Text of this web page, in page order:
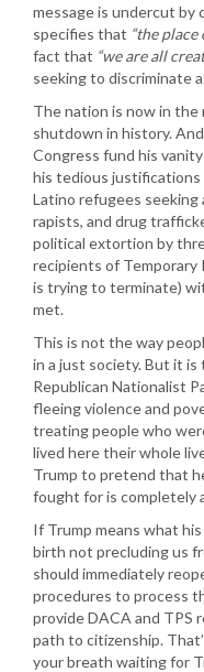
message is undercut
specifies that “the
fact that “we are all
seeking to discriminate
The nation is now in
shutdown in history.
Congress fund his
his tedious
Latino refugees seeking
rapists, and drug
political extortion by
recipients of
is trying to terminate)
met.
This is not the way
in a just society. But it is
Republican Nationalist
fleeing violence and
treating people who
lived here their whole
Trump to pretend that
fought for is completely
If Trump means what
birth not precluding us
should immediately
procedures to process
provide DACA and TPS
path to citizenship.
your breath waiting for